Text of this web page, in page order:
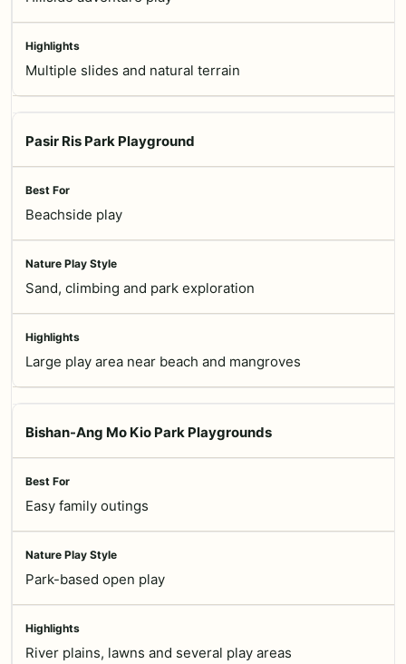
Multiple slides and natural terrain
Pasir Ris Park Playground
Beachside play
Sand, climbing and park exploration
Large play area near beach and mangroves
Bishan-Ang Mo Kio Park Playgrounds
Easy family outings
Park-based open play
River plains, lawns and several play areas